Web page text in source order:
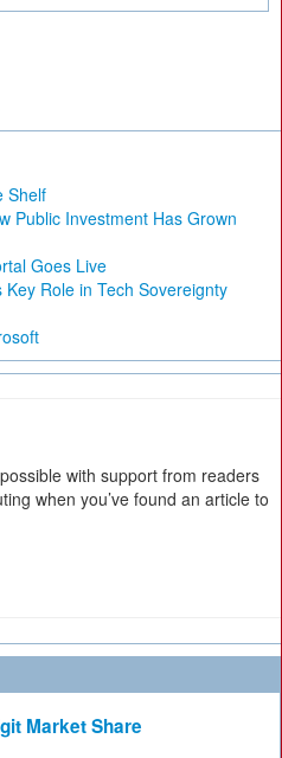
Shelf
Public Investment Has Grown
Goes Live
Role in Tech Sovereignty
with support from readers
when you’ve found an article to
Market Share